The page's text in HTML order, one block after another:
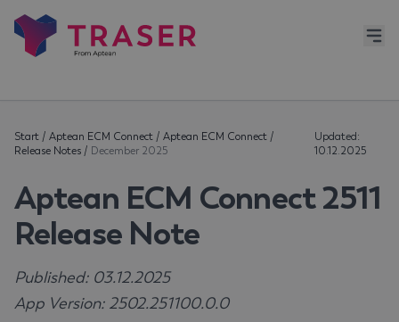
Start / Aptean ECM Connect / Aptean ECM Connect /
Release Notes / December 2025
Updated:
10.12.2025
Aptean ECM Connect 2511
Release Note
Published: 03.12.2025
App Version: 2502.251100.0.0